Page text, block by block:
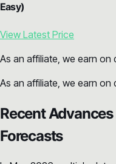
Easy)
View Latest Price
As an affiliate, we earn on
As an affiliate, we earn on
Recent
Forecasts